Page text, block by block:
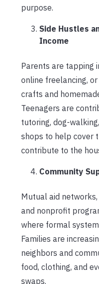
purpose.
Side Hustles
Income
Parents are tapping
online freelancing,
crafts and
Teenagers are
tutoring, dog-
shops to help cover
contribute to the
Community
Mutual aid
and nonprofit
where formal
Families are
neighbors and
food, clothing, and
swaps.